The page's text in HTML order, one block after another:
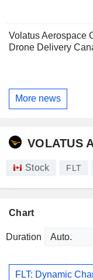
Volatus Aerospace
Drone Delivery
More news
VOLATUS
Stock FLT
Chart
Duration
FLT: Dynamic